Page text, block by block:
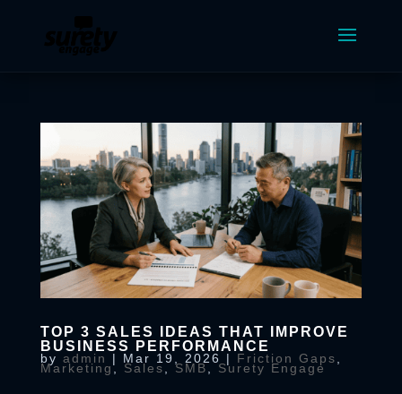
TOP 3 SALES IDEAS THAT IMPROVE
BUSINESS PERFORMANCE
by admin | Mar 19, 2026 | Friction Gaps
Marketing, Sales SMB Surety Engage